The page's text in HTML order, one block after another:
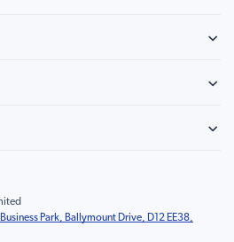
Park, Ballymount Drive, D12 EE38,